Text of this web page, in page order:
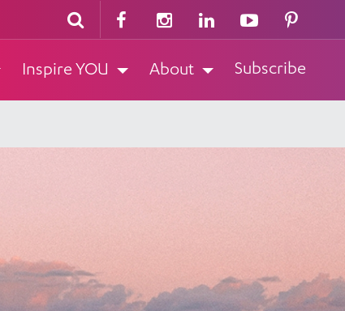
Inspire YOU About Subscribe